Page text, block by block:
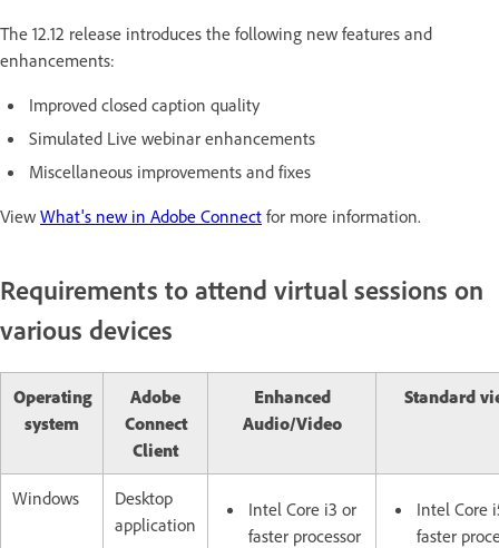
The 12.12 release introduces the following new features and
enhancements:
Improved closed caption quality
Simulated Live webinar enhancements
Miscellaneous improvements and fixes
View What's new in Adobe Connect for more information.
Requirements to attend virtual sessions on
various devices
Operating
system
Adobe
Connect
Client
Enhanced
Audio/Video
Standard
Windows
Desktop
application
Intel Core i3 or
faster processor
Intel Core
faster